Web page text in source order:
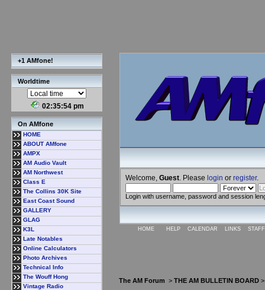
+1 AMfone!
Worldtime
02:35:54 pm
On AMfone
HOME
ABOUT AMfone
AMPX
AM Audio Vault
AM Northwest
Class E
The Collins 30K Site
East Coast Sound
GALLERY
GLAG
K3L
Late Notables
Online Calculators
Photo Archives
Technical Info
The Wouff Hong
Vintage Radio
Welcome, Guest . Please login or register.
Login with username, password and session
HOME HELP CALENDAR LINKS
The AM Forum > THE AM BULLETIN BOARD